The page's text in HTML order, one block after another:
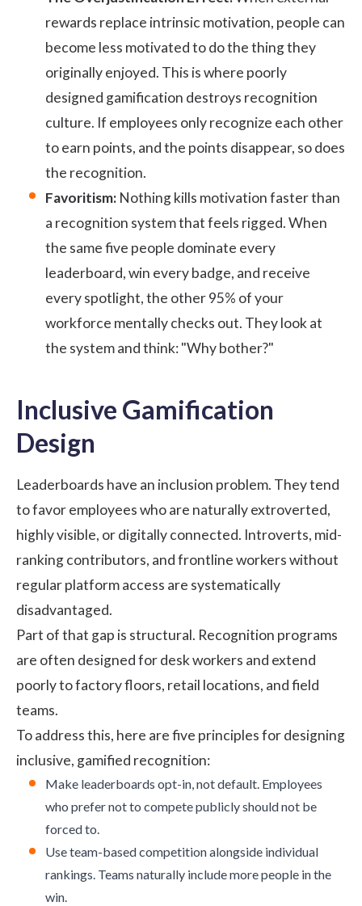
rewards replace intrinsic motivation, people can
become less motivated to do the thing they
originally enjoyed. This is where poorly
designed gamification destroys recognition
culture. If employees only recognize each other
to earn points, and the points disappear, so does
the recognition.
Favoritism: Nothing kills motivation faster than
a recognition system that feels rigged. When
the same five people dominate every
leaderboard, win every badge, and receive
every spotlight, the other 95% of your
workforce mentally checks out. They look at
the system and think: "Why bother?"
Inclusive Gamification
Design
Leaderboards have an inclusion problem. They tend
to favor employees who are naturally extroverted,
highly visible, or digitally connected. Introverts, mid-
ranking contributors, and frontline workers without
regular platform access are systematically
disadvantaged.
Part of that gap is structural. Recognition programs
are often designed for desk workers and extend
poorly to factory floors, retail locations, and field
teams.
To address this, here are five principles for designing
inclusive, gamified recognition:
Make leaderboards opt-in, not default. Employees
who prefer not to compete publicly should not be
forced to.
Use team-based competition alongside individual
rankings. Teams naturally include more people in the
win.